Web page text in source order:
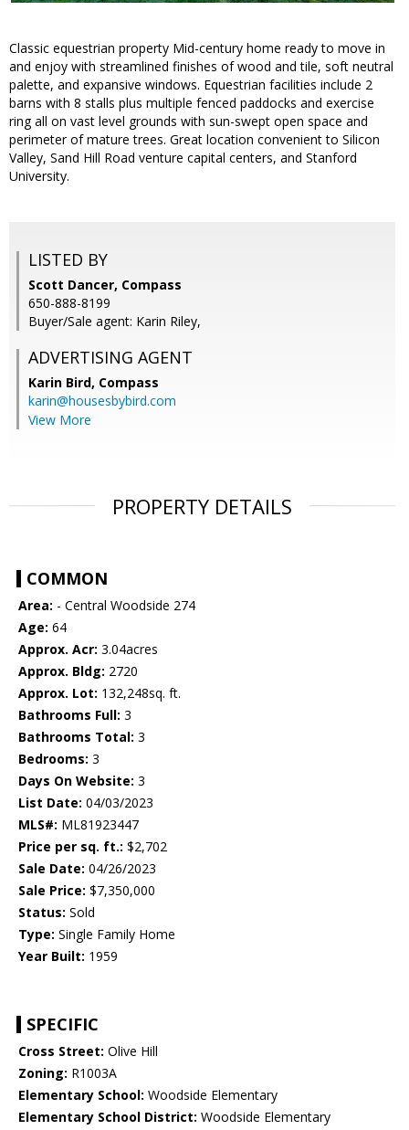
Classic equestrian property Mid-century home ready to move in
and enjoy with streamlined finishes of wood and tile, soft neutral
palette, and expansive windows. Equestrian facilities include 2
barns with 8 stalls plus multiple fenced paddocks and exercise
ring all on vast level grounds with sun-swept open space and
perimeter of mature trees. Great location convenient to Silicon
Valley, Sand Hill Road venture capital centers, and Stanford
University.
LISTED BY
Scott Dancer, Compass
650-888-8199
Buyer/Sale agent: Karin Riley,
ADVERTISING AGENT
Karin Bird, Compass
karin@housesbybird.com
View More
PROPERTY DETAILS
COMMON
Area: - Central Woodside 274
Age: 64
Approx. Acr: 3.04acres
Approx. Bldg: 2720
Approx. Lot: 132,248sq. ft.
Bathrooms Full: 3
Bathrooms Total: 3
Bedrooms: 3
Days On Website: 3
List Date: 04/03/2023
MLS#: ML81923447
Price per sq. ft.: $2,702
Sale Date: 04/26/2023
Sale Price: $7,350,000
Status: Sold
Type: Single Family Home
Year Built: 1959
SPECIFIC
Cross Street: Olive Hill
Zoning: R1003A
Elementary School: Woodside Elementary
Elementary School District: Woodside Elementary